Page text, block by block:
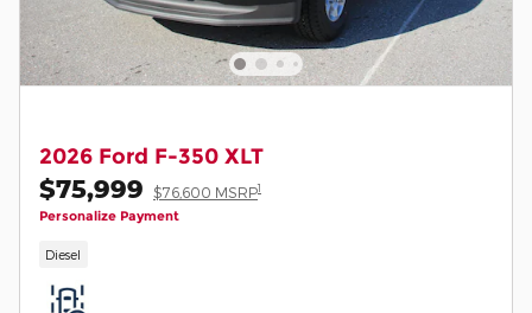
2026 Ford F-350 XLT
$75,999 $76,600 MSRP1
Personalize Payment
Diesel